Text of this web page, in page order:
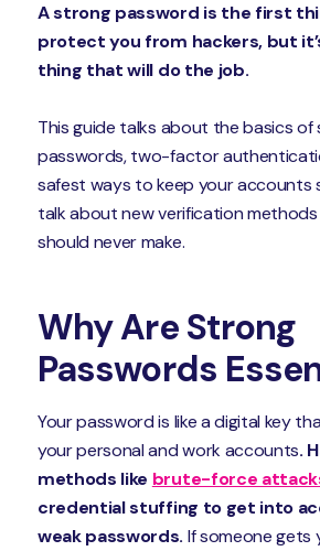
A strong password is the first
protect you from hackers, but
thing that will do the job.
This guide talks about the basics of
passwords, two-factor
safest ways to keep your accounts
talk about new verification
should never make.
Why Are Strong
Passwords
Your password is like a digital key
your personal and work accounts.
methods like brute-force
credential stuffing to get into
weak passwords. If someone gets